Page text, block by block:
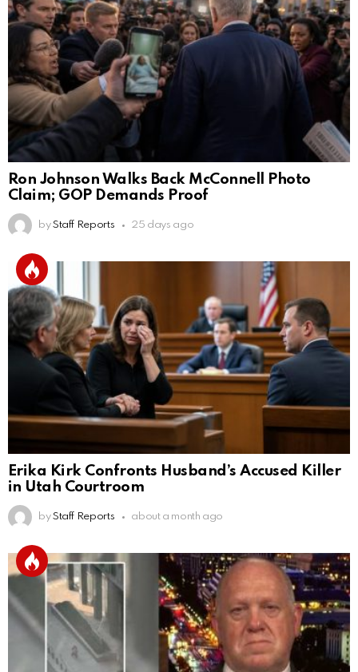
Ron Johnson Walks Back McConnell Photo
Claim; GOP Demands Proof
by Staff Reports 25 days ago
Erika Kirk Confronts Husband’s Accused Killer
in Utah Courtroom
by Staff Reports about a month ago